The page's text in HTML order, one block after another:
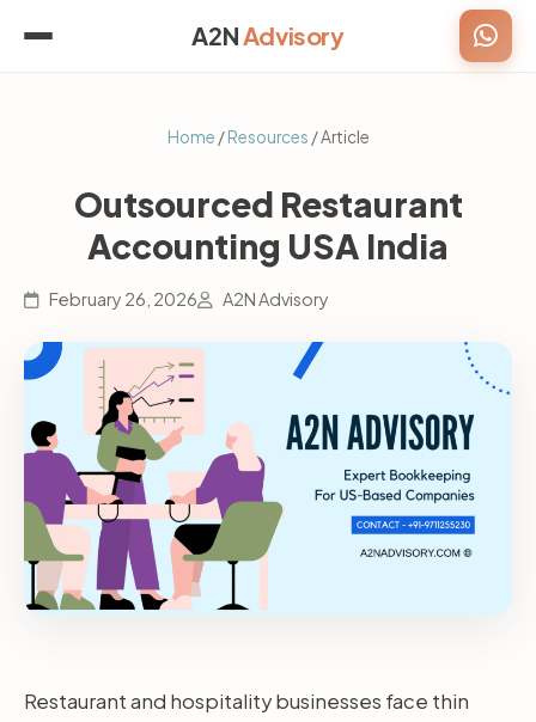
A2NAdvisory
Home /Resources / Article
Outsourced Restaurant
Accounting USA India
February 26, 2026 A2N Advisory
Restaurant and hospitality businesses face thin